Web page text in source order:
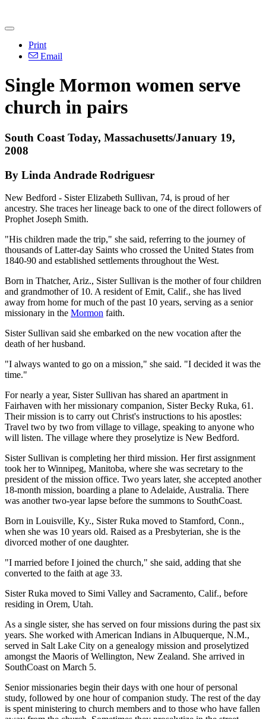
Print
Email
Single Mormon women serve
church in pairs
South Coast Today, Massachusetts/January 19,
2008
By Linda Andrade Rodriguesr
New Bedford - Sister Elizabeth Sullivan, 74, is proud of her
ancestry. She traces her lineage back to one of the direct followers of
Prophet Joseph Smith.
"His children made the trip," she said, referring to the journey of
thousands of Latter-day Saints who crossed the United States from
1840-90 and established settlements throughout the West.
Born in Thatcher, Ariz., Sister Sullivan is the mother of four children
and grandmother of 10. A resident of Emit, Calif., she has lived
away from home for much of the past 10 years, serving as a senior
missionary in the Mormon faith.
Sister Sullivan said she embarked on the new vocation after the
death of her husband.
"I always wanted to go on a mission," she said. "I decided it was the
time."
For nearly a year, Sister Sullivan has shared an apartment in
Fairhaven with her missionary companion, Sister Becky Ruka, 61.
Their mission is to carry out Christ's instructions to his apostles:
Travel two by two from village to village, speaking to anyone who
will listen. The village where they proselytize is New Bedford.
Sister Sullivan is completing her third mission. Her first assignment
took her to Winnipeg, Manitoba, where she was secretary to the
president of the mission office. Two years later, she accepted another
18-month mission, boarding a plane to Adelaide, Australia. There
was another two-year lapse before the summons to SouthCoast.
Born in Louisville, Ky., Sister Ruka moved to Stamford, Conn.,
when she was 10 years old. Raised as a Presbyterian, she is the
divorced mother of one daughter.
"I married before I joined the church," she said, adding that she
converted to the faith at age 33.
Sister Ruka moved to Simi Valley and Sacramento, Calif., before
residing in Orem, Utah.
As a single sister, she has served on four missions during the past six
years. She worked with American Indians in Albuquerque, N.M.,
served in Salt Lake City on a genealogy mission and proselytized
amongst the Maoris of Wellington, New Zealand. She arrived in
SouthCoast on March 5.
Senior missionaries begin their days with one hour of personal
study, followed by one hour of companion study. The rest of the day
is spent ministering to church members and to those who have fallen